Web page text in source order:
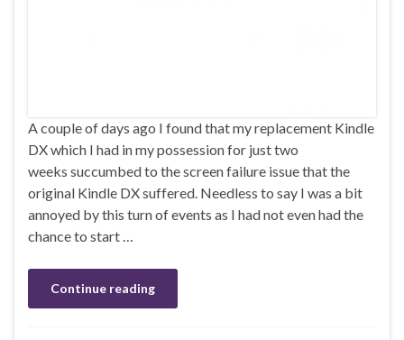
A couple of days ago I found that my replacement Kindle
DX which I had in my possession for just two
weeks succumbed to the screen failure issue that the
original Kindle DX suffered. Needless to say I was a bit
annoyed by this turn of events as I had not even had the
chance to start …
Continue reading